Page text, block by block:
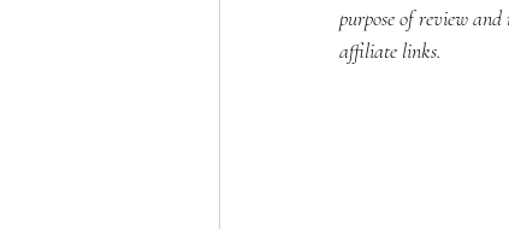
purpose of review
affiliate links.